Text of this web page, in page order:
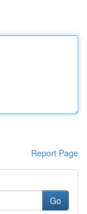
Report Page
Go